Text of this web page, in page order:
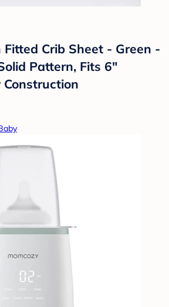
Fitted Crib Sheet - Green -
Pattern, Fits 6"
Construction